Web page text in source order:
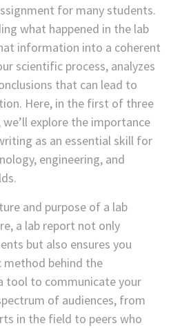
for many students.
what happened in the lab
information into a coherent
scientific process, analyzes
that can lead to
Here, in the first of three
explore the importance
as an essential skill for
engineering, and
and purpose of a lab
a lab report not only
but also ensures you
behind the
tool to communicate your
of audiences, from
in the field to peers who